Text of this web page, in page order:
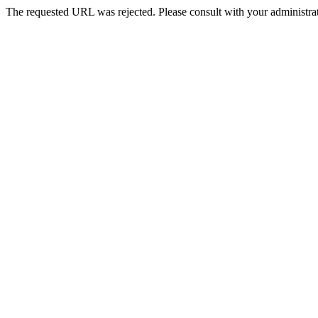
The requested URL was rejected. Please consult with your